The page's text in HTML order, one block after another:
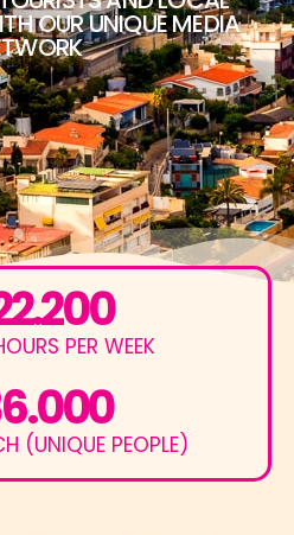
OUR UNIQUE MEDIA
PER WEEK
(UNIQUE PEOPLE)